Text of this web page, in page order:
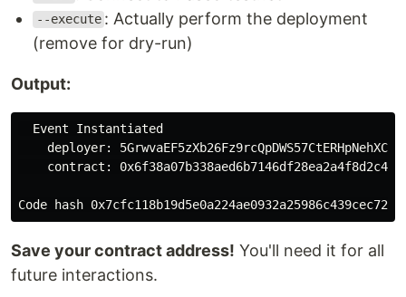
--execute : Actually perform the deployment
(remove for dry-run)
Output:
  Event Instantiated
deployer:
contract:
Save your contract address! You'll need it for all
future interactions.